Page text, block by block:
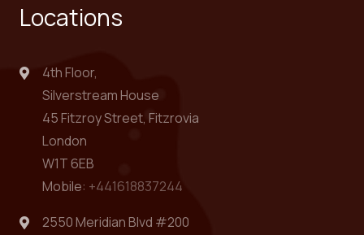
Locations
4th Floor,
Silverstream House
45 Fitzroy Street, Fitzrovia
London
W1T 6EB
Mobile: +441618837244
2550 Meridian Blvd #200